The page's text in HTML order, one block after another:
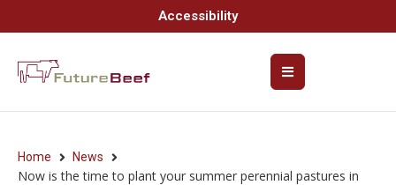
Accessibility
Home News
Now is the time to plant your summer perennial pastures in